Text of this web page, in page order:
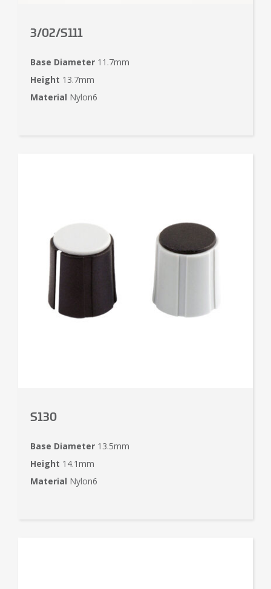
3/02/S111
Base Diameter 11.7mm
Height 13.7mm
Material Nylon6
S130
Base Diameter 13.5mm
Height 14.1mm
Material Nylon6